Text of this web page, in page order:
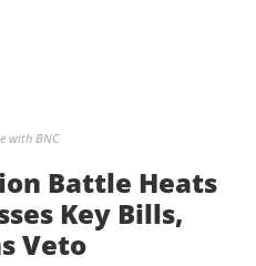
with BNC
Battle Heats
Key Bills,
Veto